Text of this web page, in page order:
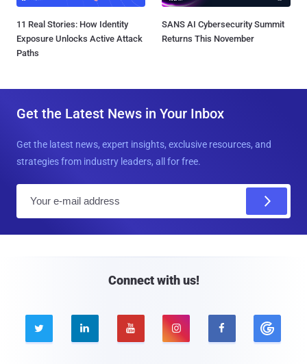
11 Real Stories: How Identity
Exposure Unlocks Active Attack
Paths
SANS AI Cybersecurity Summit
Returns This November
Get the Latest News in Your Inbox
Get the latest news, expert insights, exclusive resources, and
strategies from industry leaders, all for free.
Connect with us!
    